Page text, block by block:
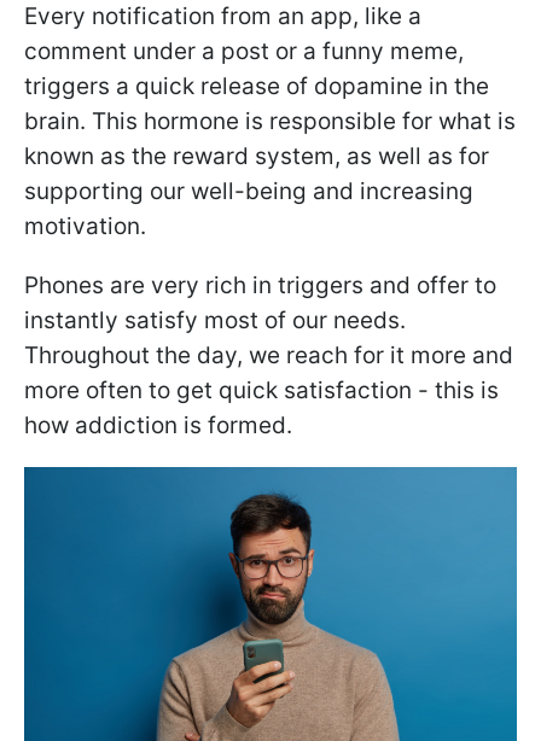
Every notification from an app, like a
comment under a post or a funny meme,
triggers a quick release of dopamine in the
brain. This hormone is responsible for what is
known as the reward system, as well as for
supporting our well-being and increasing
motivation.
Phones are very rich in triggers and offer to
instantly satisfy most of our needs.
Throughout the day, we reach for it more and
more often to get quick satisfaction - this is
how addiction is formed.